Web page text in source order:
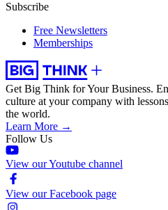
Subscribe
Free Newsletters
Memberships
Get Big Think for Your Business.
culture at your company with
the world.
Learn More →
Follow Us
View our Youtube channel
View our Facebook page